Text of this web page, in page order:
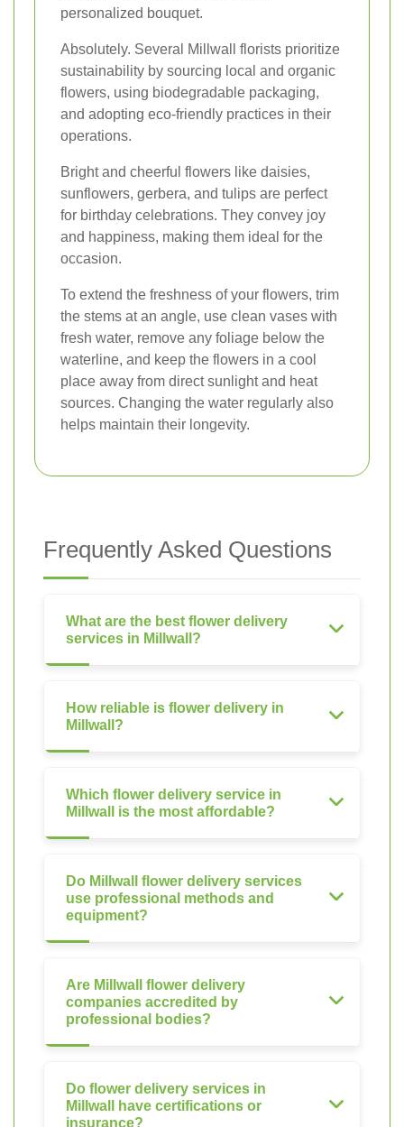
personalized bouquet.
Absolutely. Several Millwall florists prioritize
sustainability by sourcing local and organic
flowers, using biodegradable packaging,
and adopting eco-friendly practices in their
operations.
Bright and cheerful flowers like daisies,
sunflowers, gerbera, and tulips are perfect
for birthday celebrations. They convey joy
and happiness, making them ideal for the
occasion.
To extend the freshness of your flowers, trim
the stems at an angle, use clean vases with
fresh water, remove any foliage below the
waterline, and keep the flowers in a cool
place away from direct sunlight and heat
sources. Changing the water regularly also
helps maintain their longevity.
Frequently Asked Questions
What are the best flower delivery
services in Millwall?
How reliable is flower delivery in
Millwall?
Which flower delivery service in
Millwall is the most affordable?
Do Millwall flower delivery services
use professional methods and
equipment?
Are Millwall flower delivery
companies accredited by
professional bodies?
Do flower delivery services in
Millwall have certifications or
insurance?